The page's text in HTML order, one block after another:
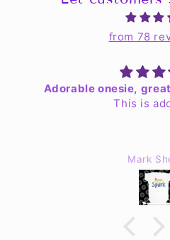
from 78
Adorable onesie,
This is
Mark